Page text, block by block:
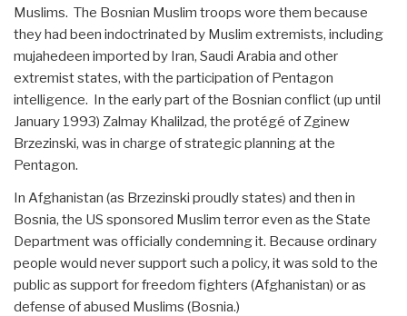
Muslims. The Bosnian Muslim troops wore them because
they had been indoctrinated by Muslim extremists, including
mujahedeen imported by Iran, Saudi Arabia and other
extremist states, with the participation of Pentagon
intelligence. In the early part of the Bosnian conflict (up until
January 1993) Zalmay Khalilzad, the protégé of Zginew
Brzezinski, was in charge of strategic planning at the
Pentagon.
In Afghanistan (as Brzezinski proudly states) and then in
Bosnia, the US sponsored Muslim terror even as the State
Department was officially condemning it. Because ordinary
people would never support such a policy, it was sold to the
public as support for freedom fighters (Afghanistan) or as
defense of abused Muslims (Bosnia.)